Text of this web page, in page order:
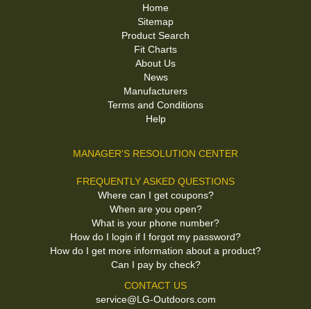
Home
Sitemap
Product Search
Fit Charts
About Us
News
Manufacturers
Terms and Conditions
Help
MANAGER'S RESOLUTION CENTER
FREQUENTLY ASKED QUESTIONS
Where can I get coupons?
When are you open?
What is your phone number?
How do I login if I forgot my password?
How do I get more information about a product?
Can I pay by check?
CONTACT US
service@LG-Outdoors.com